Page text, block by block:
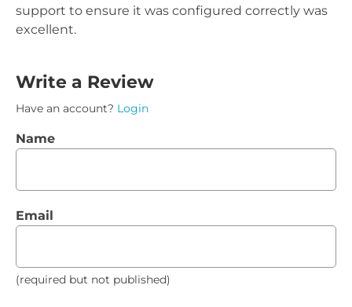
support to ensure it was configured correctly was
excellent.
Write a Review
Have an account? Login
Name
Email
(required but not published)